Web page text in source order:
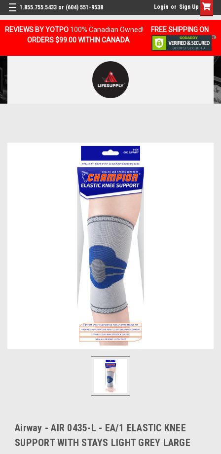
REVIEWS BY YOTPO 100% Canadian Owned!
FREE SHIPPING ON
ORDERS $99.00 WITHIN CANADA
1.855.755.5433 or (604) 551-9538 Login or Sign Up
Airway - AIR 0435-L - EA/1 ELASTIC KNEE
SUPPORT WITH STAYS LIGHT GREY LARGE